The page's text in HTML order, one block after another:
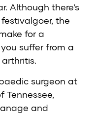
Although there’s
the
for a
suffer from a
surgeon at
Tennessee,
and